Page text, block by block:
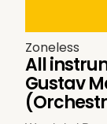
Zoneless
All
Gustav